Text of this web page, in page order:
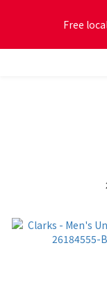
Free
New online store